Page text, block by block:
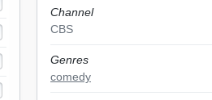
Channel
CBS
Genres
comedy